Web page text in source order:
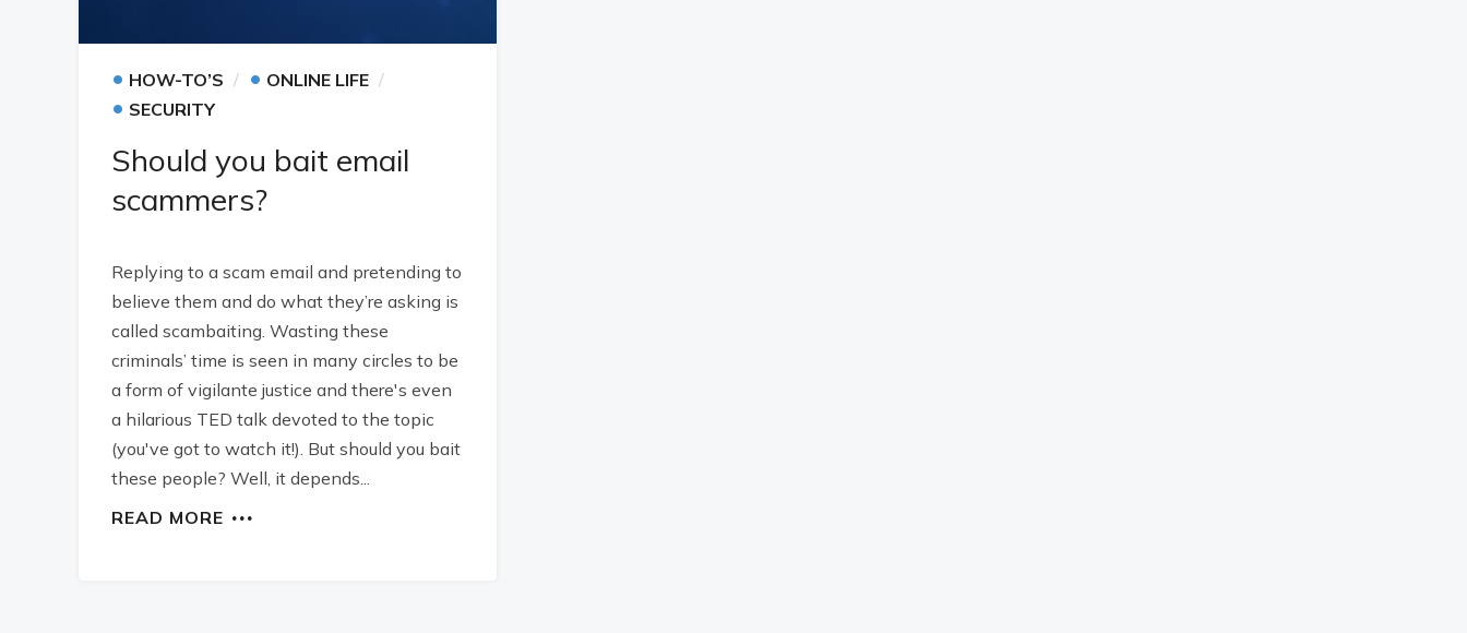
• HOW-TO’S • ONLINE LIFE
• SECURITY
Should you bait email
scammers?
Replying to a scam email and pretending to
believe them and do what they’re asking is
called scambaiting. Wasting these
criminals’ time is seen in many circles to be
a form of vigilante justice and there's even
a hilarious TED talk devoted to the topic
(you've got to watch it!). But should you bait
these people? Well, it depends...
READ MORE